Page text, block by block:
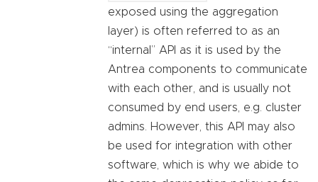
exposed using the aggregation
layer) is often referred to as an
“internal” API as it is used by the
Antrea components to communicate
with each other, and is usually not
consumed by end users, e.g. cluster
admins. However, this API may also
be used for integration with other
software, which is why we abide to